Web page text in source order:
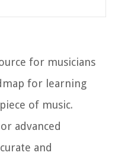
for musicians
for learning
of music.
advanced
and